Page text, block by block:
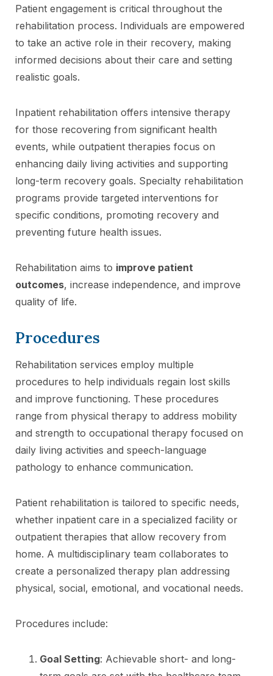
Patient engagement is critical throughout the
rehabilitation process. Individuals are empowered
to take an active role in their recovery, making
informed decisions about their care and setting
realistic goals.
Inpatient rehabilitation offers intensive therapy
for those recovering from significant health
events, while outpatient therapies focus on
enhancing daily living activities and supporting
long-term recovery goals. Specialty rehabilitation
programs provide targeted interventions for
specific conditions, promoting recovery and
preventing future health issues.
Rehabilitation aims to improve patient
outcomes, increase independence, and improve
quality of life.
Procedures
Rehabilitation services employ multiple
procedures to help individuals regain lost skills
and improve functioning. These procedures
range from physical therapy to address mobility
and strength to occupational therapy focused on
daily living activities and speech-language
pathology to enhance communication.
Patient rehabilitation is tailored to specific needs,
whether inpatient care in a specialized facility or
outpatient therapies that allow recovery from
home. A multidisciplinary team collaborates to
create a personalized therapy plan addressing
physical, social, emotional, and vocational needs.
Procedures include:
Goal Setting: Achievable short- and long-